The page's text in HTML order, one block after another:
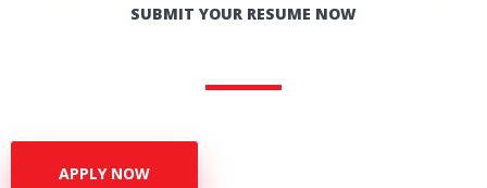
SUBMIT YOUR RESUME NOW
APPLY NOW